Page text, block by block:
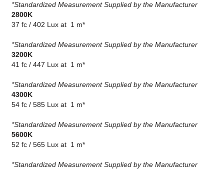
*Standardized Measurement Supplied by the Manufacturer
2800K
37 fc / 402 Lux at 1 m*
*Standardized Measurement Supplied by the Manufacturer
3200K
41 fc / 447 Lux at 1 m*
*Standardized Measurement Supplied by the Manufacturer
4300K
54 fc / 585 Lux at 1 m*
*Standardized Measurement Supplied by the Manufacturer
5600K
52 fc / 565 Lux at 1 m*
*Standardized Measurement Supplied by the Manufacturer